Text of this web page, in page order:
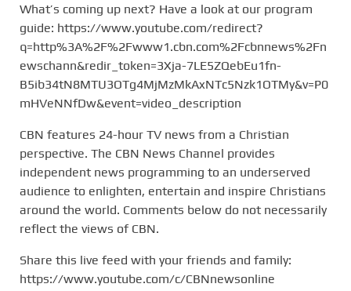
What’s coming up next? Have a look at our program
guide: https://www.youtube.com/redirect?
q=http%3A%2F%2Fwww1.cbn.com%2Fcbnnews%2Fn
ewschann&redir_token=3Xja-7LE5ZQebEu1fn-
B5ib34tN8MTU3OTg4MjMzMkAxNTc5Nzk1OTMy&v=P0
mHVeNNfDw&event=video_description
CBN features 24-hour TV news from a Christian
perspective. The CBN News Channel provides
independent news programming to an underserved
audience to enlighten, entertain and inspire Christians
around the world. Comments below do not necessarily
reflect the views of CBN.
Share this live feed with your friends and family:
https://www.youtube.com/c/CBNnewsonline